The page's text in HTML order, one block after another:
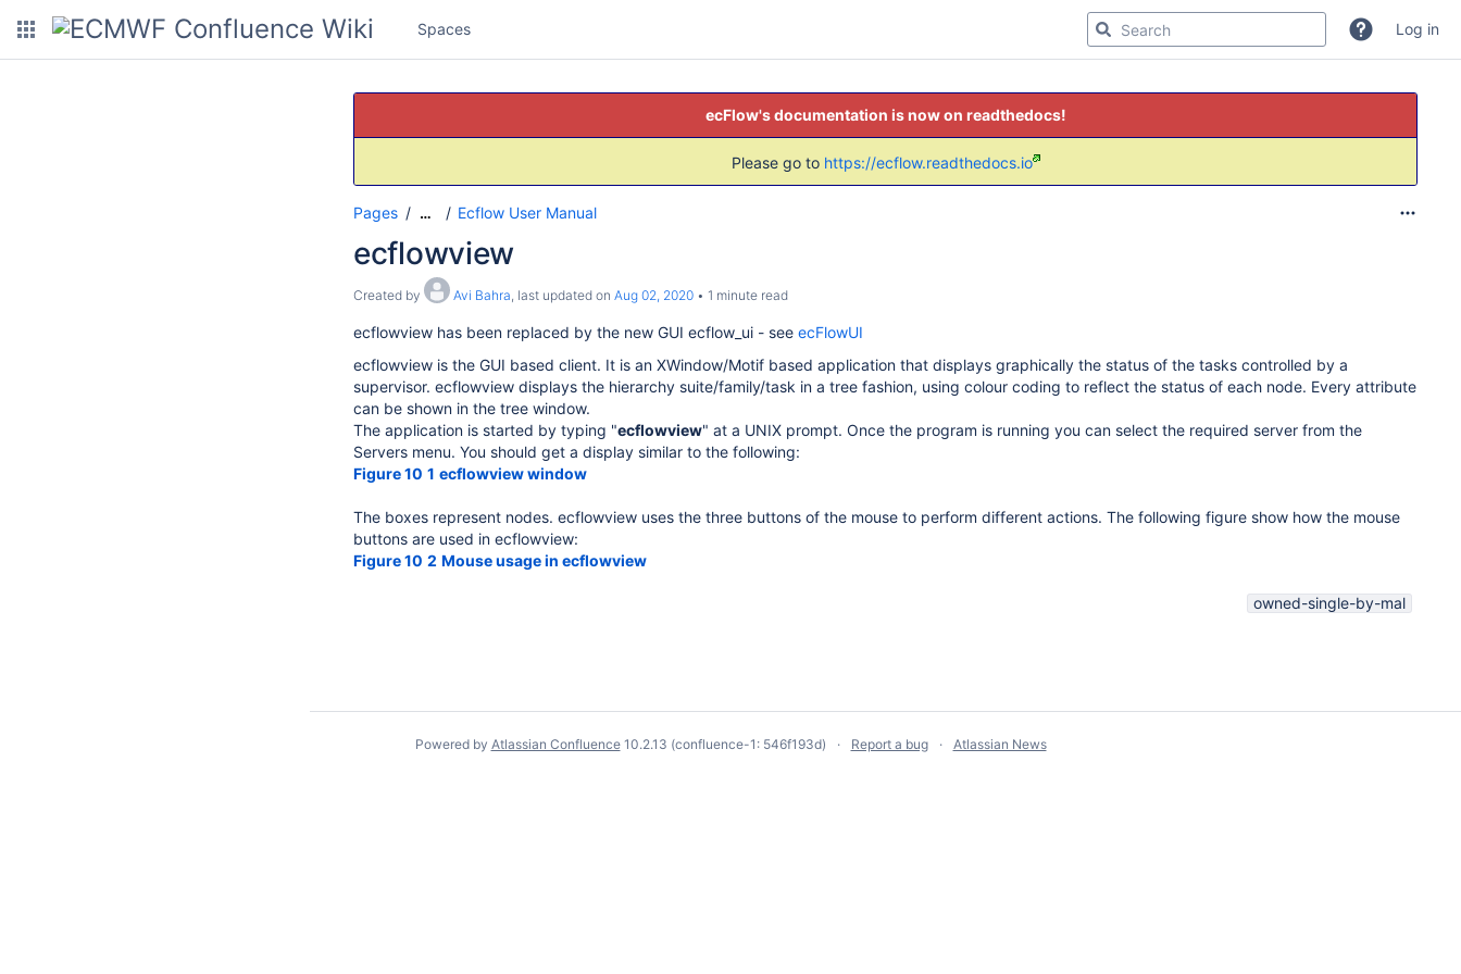
Spaces Log in
ecFlow's documentation is now on readthedocs!
Please go to https://ecflow.readthedocs.io
Pages … Ecflow User Manual
ecflowview
Created by Avi Bahra , last updated on Aug 02, 2020 1 minute read
ecflowview has been replaced by the new GUI ecflow_ui - see ecFlowUI
ecflowview is the GUI based client. It is an XWindow/Motif based application that displays graphically the status of the tasks controlled by a
supervisor. ecflowview displays the hierarchy suite/family/task in a tree fashion, using colour coding to reflect the status of each node. Every attribute
can be shown in the tree window.
The application is started by typing "ecflowview" at a UNIX prompt. Once the program is running you can select the required server from the
Servers menu. You should get a display similar to the following:
Figure 10 1 ecflowview window
The boxes represent nodes. ecflowview uses the three buttons of the mouse to perform different actions. The following figure show how the mouse
buttons are used in ecflowview:
Figure 10 2 Mouse usage in ecflowview
owned-single-by-mal
Powered by Atlassian Confluence 10.2.13 (confluence-1: 546f193d) Report a bug Atlassian News